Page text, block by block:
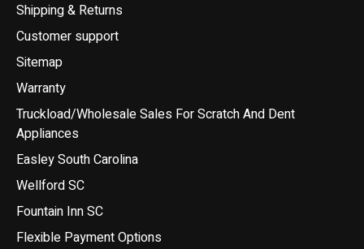
Shipping & Returns
Customer support
Sitemap
Warranty
Truckload/Wholesale Sales For Scratch And Dent
Appliances
Easley South Carolina
Wellford SC
Fountain Inn SC
Flexible Payment Options